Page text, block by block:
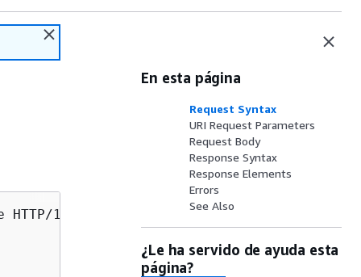
1.1
En esta página
Request Syntax
URI Request Parameters
Request Body
Response Syntax
Response Elements
Errors
See Also
¿Le ha servido de ayuda esta
página?